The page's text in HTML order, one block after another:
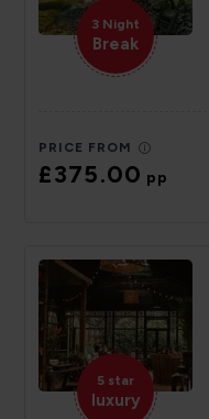
3 Night
Break
PRICE FROM
£375.00pp
5 star
luxury